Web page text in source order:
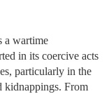
a wartime
in its coercive acts
particularly in the
kidnappings. From